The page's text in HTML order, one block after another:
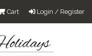
Login / Register
Cart